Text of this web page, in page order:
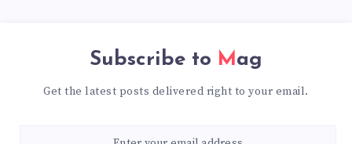
Subscribe to Mag
Get the latest posts delivered right to your email.